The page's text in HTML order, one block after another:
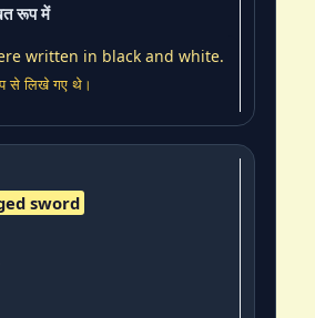
रूप में
written in black and white.
से लिखे गए थे।
sword